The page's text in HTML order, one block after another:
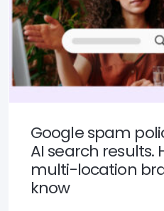
Google spam
AI search results.
multi-location
know